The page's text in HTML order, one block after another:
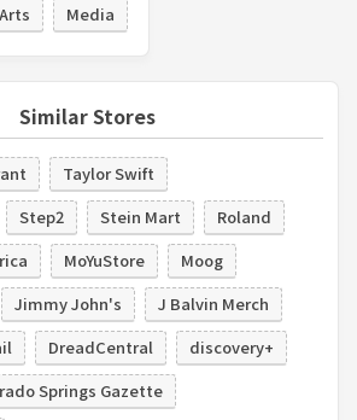
Media
Similar Stores
Taylor Swift
Step2 Stein Mart
Roland
MoYuStore
Moog
Jimmy John's
J Balvin Merch
DreadCentral
discovery+
Springs Gazette